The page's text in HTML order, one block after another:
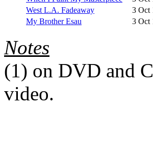
West L.A. Fadeaway
3 Oct
My Brother Esau
3 Oct
Notes
(1) on DVD and
video.